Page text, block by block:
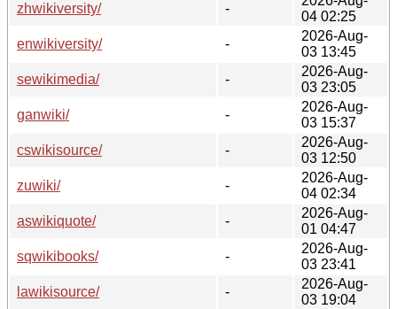
zhwikiversity/ -
04 02:25
enwikiversity/
-
2026-Aug-
03 13:45
sewikimedia/
-
2026-Aug-
03 23:05
ganwiki/
-
2026-Aug-
03 15:37
cswikisource/
-
2026-Aug-
03 12:50
zuwiki/
-
2026-Aug-
04 02:34
aswikiquote/
-
2026-Aug-
01 04:47
sqwikibooks/
-
2026-Aug-
03 23:41
lawikisource/
-
2026-Aug-
03 19:04